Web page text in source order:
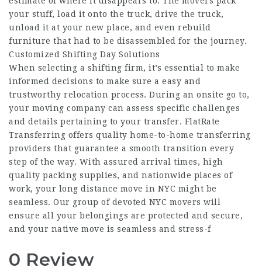
your stuff, load it onto the truck, drive the truck,
unload it at your new place, and even rebuild
furniture that had to be disassembled for the journey.
Customized Shifting Day Solutions
When selecting a shifting firm, it’s essential to make
informed decisions to make sure a easy and
trustworthy relocation process. During an onsite go to,
your moving company can assess specific challenges
and details pertaining to your transfer. FlatRate
Transferring offers quality home-to-home transferring
providers that guarantee a smooth transition every
step of the way. With assured arrival times, high
quality packing supplies, and nationwide places of
work, your long distance move in NYC might be
seamless. Our group of devoted NYC movers will
ensure all your belongings are protected and secure,
and your native move is seamless and stress-f
0 Review